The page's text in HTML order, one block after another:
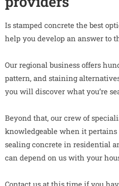
Is stamped concrete the best
help you develop an answer to
Our regional business offers
pattern, and staining
you will discover what you’re
Beyond that, our crew of
knowledgeable when it
sealing concrete in residential
can depend on us with your